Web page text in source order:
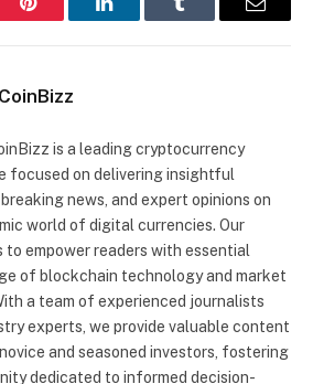
Pinterest LinkedInTumblr Email
is a leading cryptocurrency
focused on delivering insightful
news, and expert opinions on
world of digital currencies. Our
to empower readers with essential
of blockchain technology and market
a team of experienced journalists
experts, we provide valuable content
and seasoned investors, fostering
dedicated to informed decision-